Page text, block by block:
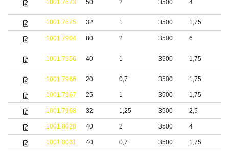
1001.7673 50 2 3500 4
1001.7675 32 1 3500 1,75
1001.7904 80 2 3500 6
1001.7956 40 1 3500 1,75
1001.7966 20 0,7 3500 1,75
1001.7967 25 1 3500 1,75
1001.7968 32 1,25 3500 2,5
1001.8028 40 2 3500 4
1001.8031 40 0,7 3500 1,75